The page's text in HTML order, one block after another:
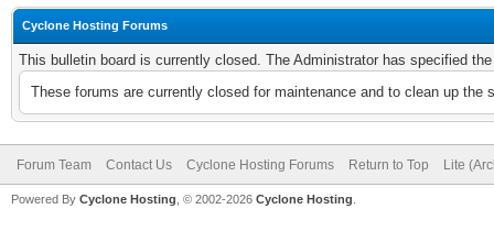
Cyclone Hosting Forums
This bulletin board is currently closed. The Administrator has specified
These forums are currently closed for maintenance and to clean up
Forum Team Contact Us Cyclone Hosting Forums Return to Top Lite
Powered By Cyclone Hosting, © 2002-2026 Cyclone Hosting.